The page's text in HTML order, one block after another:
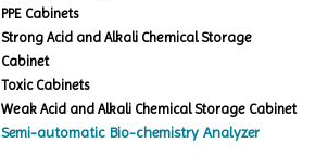
PPE Cabinets
Strong Acid and Alkali Chemical Storage
Cabinet
Toxic Cabinets
Weak Acid and Alkali Chemical Storage Cabinet
Semi-automatic Bio-chemistry Analyzer